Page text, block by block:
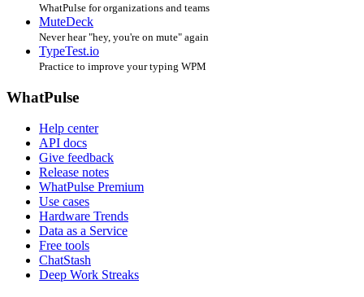
WhatPulse for organizations and teams
MuteDeck
Never hear "hey, you're on mute" again
TypeTest.io
Practice to improve your typing WPM
WhatPulse
Help center
API docs
Give feedback
Release notes
WhatPulse Premium
Use cases
Hardware Trends
Data as a Service
Free tools
ChatStash
Deep Work Streaks